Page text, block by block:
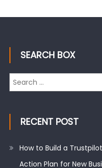
SEARCH BOX
Search
for:
RECENT POST
How to Build a
Action Plan for New